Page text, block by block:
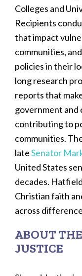
Colleges and
Recipients
that impact
communities,
policies in their
long research
reports that
government and
contributing to
communities.
lateSenator
United States
decades.
Christian faith
across
ABOUT
JUSTICE